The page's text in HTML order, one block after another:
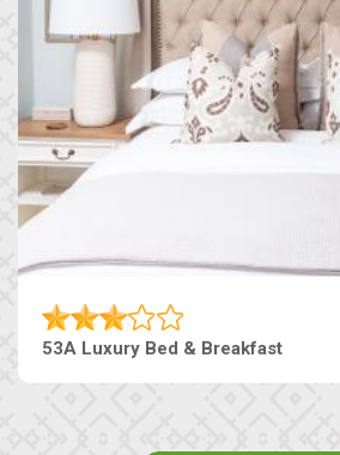
53A Luxury Bed & Breakfast